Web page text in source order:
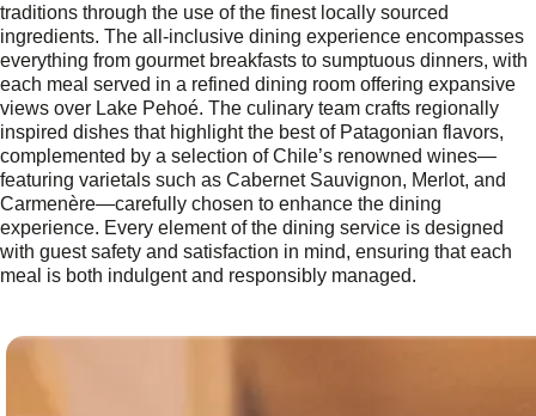
traditions through the use of the finest locally sourced
ingredients. The all-inclusive dining experience encompasses
everything from gourmet breakfasts to sumptuous dinners, with
each meal served in a refined dining room offering expansive
views over Lake Pehoé. The culinary team crafts regionally
inspired dishes that highlight the best of Patagonian flavors,
complemented by a selection of Chile’s renowned wines—
featuring varietals such as Cabernet Sauvignon, Merlot, and
Carmenère—carefully chosen to enhance the dining
experience. Every element of the dining service is designed
with guest safety and satisfaction in mind, ensuring that each
meal is both indulgent and responsibly managed.